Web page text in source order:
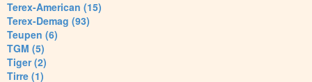
Terex-American (15)
Terex-Demag (93)
Teupen (6)
TGM (5)
Tiger (2)
Tirre (1)